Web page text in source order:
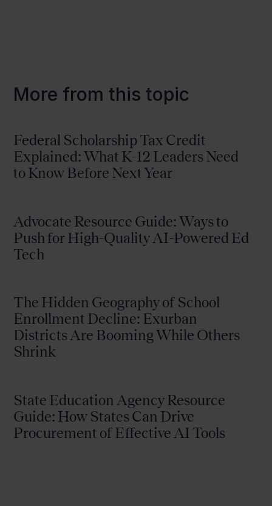
More from this topic
Federal Scholarship Tax Credit
Explained: What K-12 Leaders Need
to Know Before Next Year
Advocate Resource Guide: Ways to
Push for High-Quality AI-Powered Ed
Tech
The Hidden Geography of School
Enrollment Decline: Exurban
Districts Are Booming While Others
Shrink
State Education Agency Resource
Guide: How States Can Drive
Procurement of Effective AI Tools